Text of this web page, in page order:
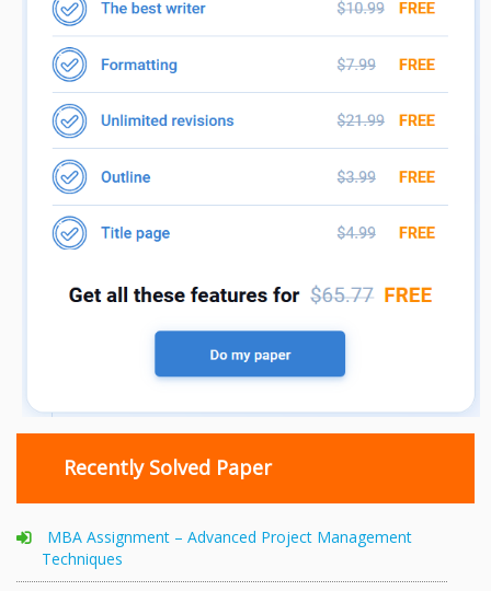
Recently Solved Paper
MBA Assignment – Advanced Project Management
Techniques